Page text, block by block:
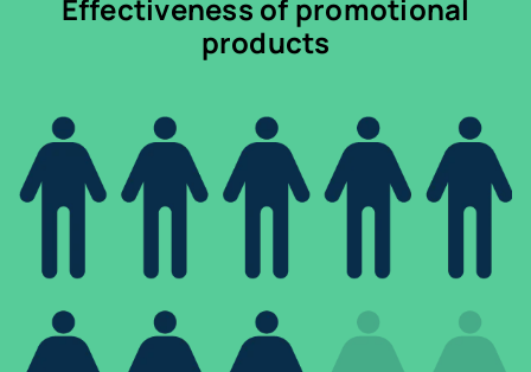
Effectiveness of promotional
products